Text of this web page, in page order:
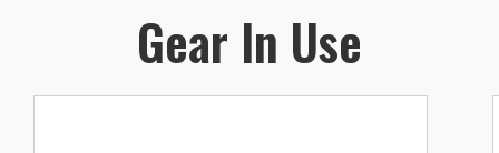
Gear In Use